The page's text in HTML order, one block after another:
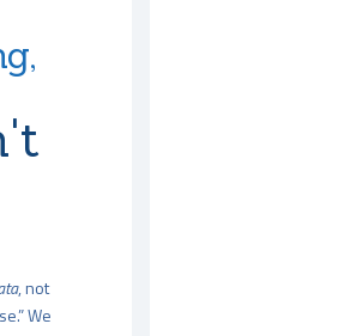
, not
We